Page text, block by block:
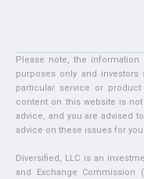
Please note, the
purposes only and
particular service or
content on this website is
advice, and you are advised
advice on these issues for
Diversified, LLC is an
and Exchange Commission